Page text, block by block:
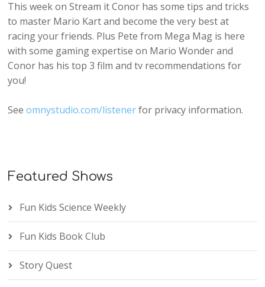
This week on Stream it Conor has some tips and tricks
to master Mario Kart and become the very best at
racing your friends. Plus Pete from Mega Mag is here
with some gaming expertise on Mario Wonder and
Conor has his top 3 film and tv recommendations for
you!
Seeomnystudio.com/listenerfor privacy information.
Featured Shows
Fun Kids Science Weekly
Fun Kids Book Club
Story Quest